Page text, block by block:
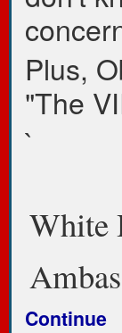
Plus,
"The
`
White
Continue